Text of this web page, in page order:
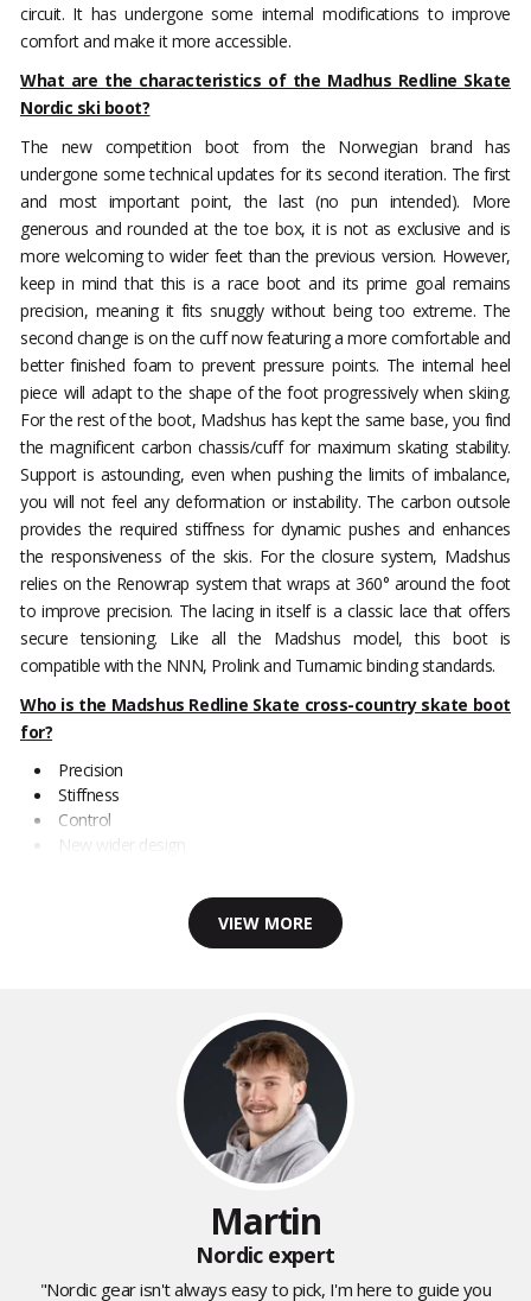
circuit. It has undergone some internal modifications to improve
comfort and make it more accessible.
What are the characteristics of the Madhus Redline Skate
Nordic ski boot?
The new competition boot from the Norwegian brand has
undergone some technical updates for its second iteration. The first
and most important point, the last (no pun intended). More
generous and rounded at the toe box, it is not as exclusive and is
more welcoming to wider feet than the previous version. However,
keep in mind that this is a race boot and its prime goal remains
precision, meaning it fits snuggly without being too extreme. The
second change is on the cuff now featuring a more comfortable and
better finished foam to prevent pressure points. The internal heel
piece will adapt to the shape of the foot progressively when skiing.
For the rest of the boot, Madshus has kept the same base, you find
the magnificent carbon chassis/cuff for maximum skating stability.
Support is astounding, even when pushing the limits of imbalance,
you will not feel any deformation or instability. The carbon outsole
provides the required stiffness for dynamic pushes and enhances
the responsiveness of the skis. For the closure system, Madshus
relies on the Renowrap system that wraps at 360° around the foot
to improve precision. The lacing in itself is a classic lace that offers
secure tensioning. Like all the Madshus model, this boot is
compatible with the NNN, Prolink and Turnamic binding standards.
Who is the Madshus Redline Skate cross-country skate boot
for?
Precision
Stiffness
Control
New wider design
VIEW MORE
Martin
Nordic expert
"Nordic gear isn't always easy to pick, I'm here to guide you